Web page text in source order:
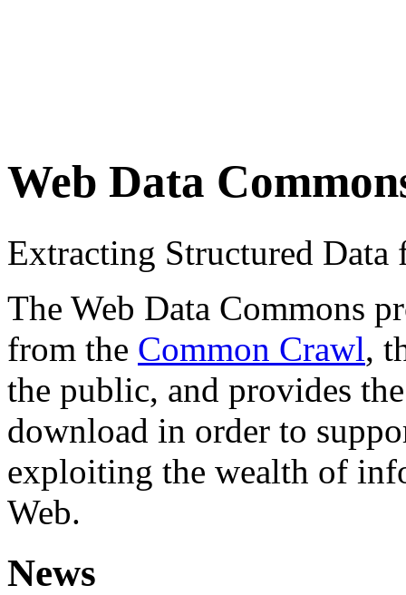
Web Data
Extracting Structured
The Web Data Commons
from the Common Crawl,
the public, and provides
download in order to
exploiting the wealth of
Web.
News